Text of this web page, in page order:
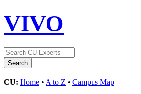
VIVO
CU: Home • A to Z • Campus Map